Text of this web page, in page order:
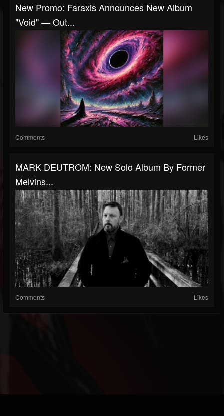
New Promo: Faraxis Announces New Album
"Void" — Out...
Comments Likes
MARK DEUTROM: New Solo Album By Former
Melvins...
Comments Likes